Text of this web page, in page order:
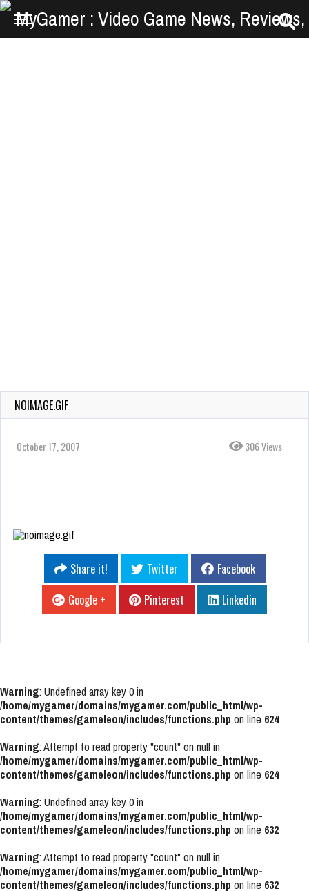
NOIMAGE.GIF
October 17, 2007 306 Views
Share it! Twitter
Facebook
Google +
Pinterest Linkedin
Warning: Undefined array key 0 in
/home/mygamer/domains/mygamer.com/public_html/wp-
content/themes/gameleon/includes/functions.php on line 624
Warning: Attempt to read property "count" on null in
/home/mygamer/domains/mygamer.com/public_html/wp-
content/themes/gameleon/includes/functions.php on line 624
Warning: Undefined array key 0 in
/home/mygamer/domains/mygamer.com/public_html/wp-
content/themes/gameleon/includes/functions.php on line 632
Warning: Attempt to read property "count" on null in
/home/mygamer/domains/mygamer.com/public_html/wp-
content/themes/gameleon/includes/functions.php on line 632